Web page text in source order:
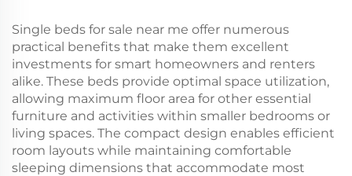
Single beds for sale near me offer numerous
practical benefits that make them excellent
investments for smart homeowners and renters
alike. These beds provide optimal space utilization,
allowing maximum floor area for other essential
furniture and activities within smaller bedrooms or
living spaces. The compact design enables efficient
room layouts while maintaining comfortable
sleeping dimensions that accommodate most